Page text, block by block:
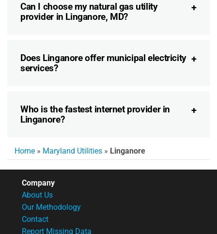
Can I choose my natural gas utility
provider in Linganore, MD?
Does Linganore offer municipal electricity
services?
Who is the fastest internet provider in
Linganore?
Home » Maryland Utilities » Linganore
Company
About Us
Our Methodology
Contact
Report Missing Data